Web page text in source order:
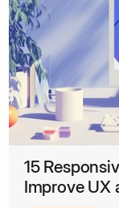
15
Improve UX